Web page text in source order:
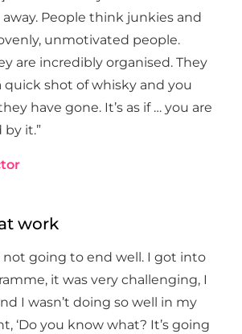
People think junkies and
unmotivated people.
are incredibly organised. They
quick shot of whisky and you
have gone. It’s as if … you are
it.”
work
not going to end well. I got into
it was very challenging, I
I wasn’t doing so well in my
‘Do you know what? It’s going